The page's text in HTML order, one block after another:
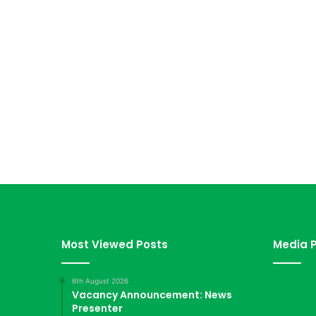
Most Viewed Posts
6th August 2026
Vacancy Announcement: News
Presenter
Media